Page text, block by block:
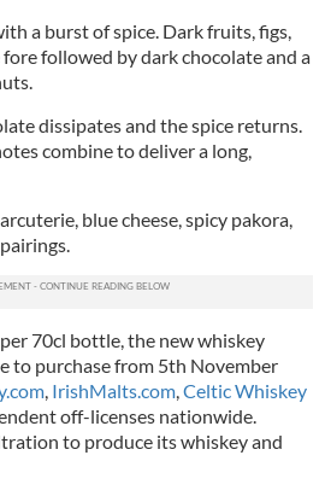
a burst of spice. Dark fruits, figs,
followed by dark chocolate and a
dissipates and the spice returns.
combine to deliver a long,
blue cheese, spicy pakora,
70cl bottle, the new whiskey
to purchase from 5th November
, IrishMalts.com,Celtic Whiskey
off-licenses nationwide.
to produce its whiskey and